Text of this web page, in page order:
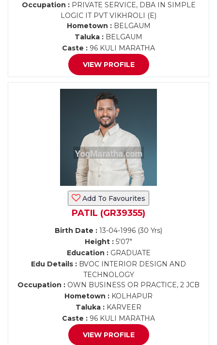
Occupation :PRIVATE SERVICE, DBA IN SIMPLE
LOGIC IT PVT VIKHROLI (E)
Hometown :BELGAUM
Taluka : BELGAUM
Caste : 96 KULI MARATHA
VIEW PROFILE
Add To Favourites
PATIL (GR39355)
Birth Date : 13-04-1996 (30 Yrs)
Height : 5'07"
Education :GRADUATE
Edu Details : BVOC INTERIOR DESIGN AND
TECHNOLOGY
Occupation : OWN BUSINESS OR PRACTICE, 2 JCB
Hometown : KOLHAPUR
Taluka : KARVEER
Caste : 96 KULI MARATHA
VIEW PROFILE